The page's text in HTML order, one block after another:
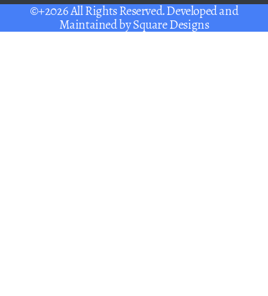
©+2026 All Rights Reserved. Developed and
Maintained bySquare Designs